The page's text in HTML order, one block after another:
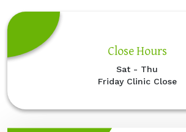
Close Hours
Sat - Thu
Friday Clinic Close